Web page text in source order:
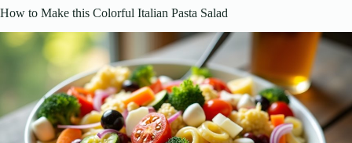
How to Make this Colorful Italian Pasta Salad